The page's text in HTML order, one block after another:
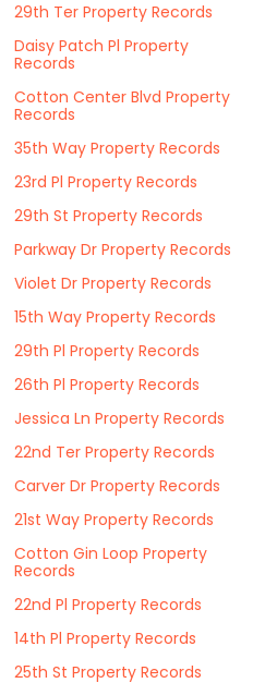
29th Ter Property Records
Daisy Patch Pl Property
Records
Cotton Center Blvd Property
Records
35th Way Property Records
23rd Pl Property Records
29th St Property Records
Parkway Dr Property Records
Violet Dr Property Records
15th Way Property Records
29th Pl Property Records
26th Pl Property Records
Jessica Ln Property Records
22nd Ter Property Records
Carver Dr Property Records
21st Way Property Records
Cotton Gin Loop Property
Records
22nd Pl Property Records
14th Pl Property Records
25th St Property Records